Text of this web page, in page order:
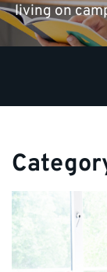
living on